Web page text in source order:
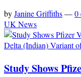
byJanine Griffiths—0
UK News
Study Shows